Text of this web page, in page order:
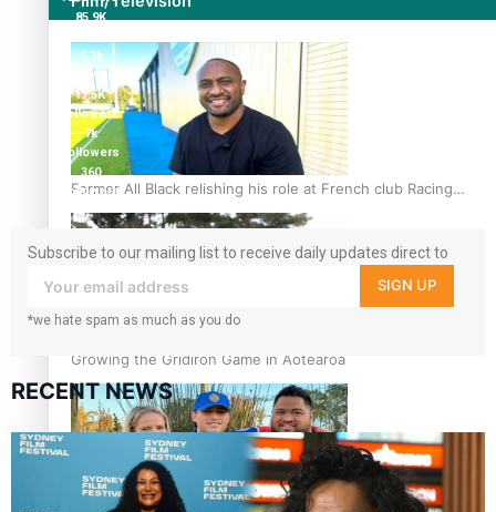
Former All Black relishing his role at French club Racing
92
Growing the Gridiron Game in Aotearoa
85.9K
6.3k
followers
17.5K
followers
7k
followers
360
followers
Subscribe to our mailing list to receive daily updates direct to
your inbox!
SIGN UP
*we hate spam as much as you do
RECENT NEWS